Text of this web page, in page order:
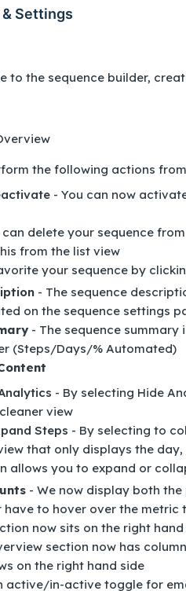
Settings
to the sequence builder,
the following actions
- You can now
can delete your sequence
from the list view
your sequence by
- The sequence
on the sequence settings
- The sequence
(Steps/Days/% Automated)
- By selecting Hide
view
Steps - By selecting to
that only displays the
allows you to expand or
- We now display both
have to hover over the metric
now sits on the right
section now has
on the right hand side
active/in-active toggle for